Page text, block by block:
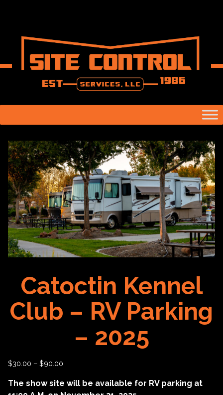
Catoctin Kennel
Club – RV Parking
– 2025
$30.00 – $90.00
The show site will be available for RV parking at